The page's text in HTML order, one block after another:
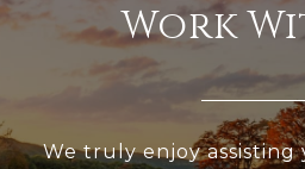
Work
We truly enjoy